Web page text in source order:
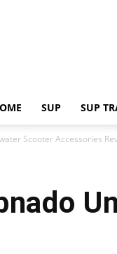
SUP SUP
Scooter Accessories